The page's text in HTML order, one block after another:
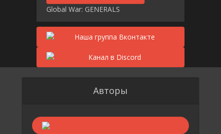
Global War: GENERALS
Авторы